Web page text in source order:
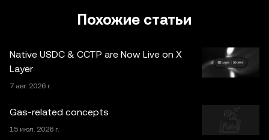
степенью риска и их курсы могут сильно колебаться.
Оцените свое финансовое состояние и тщательно
цифровыми активами и их хранение. По вопросам,
связанным с конкретными обстоятельствами,
проконсультируйтесь со специалистом в
юридической, налоговой или инвестиционной сфере.
Информация, представленная на этой странице
(включая рыночные и статистические данные, если
Похожие статьи
Native USDC & CCTP are Now Live on X
Layer
7 авг. 2026 г.
Gas-related concepts
15 июл. 2026 г.